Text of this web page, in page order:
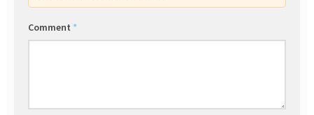
Comment *